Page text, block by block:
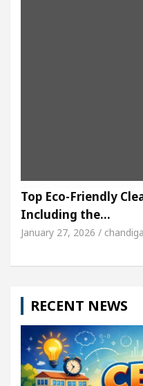
Top Eco-Friendly
Including the…
January 27, 2026 /
RECENT NEWS